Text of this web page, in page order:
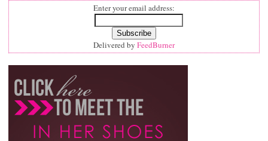
Enter your email address:
Delivered by FeedBurner